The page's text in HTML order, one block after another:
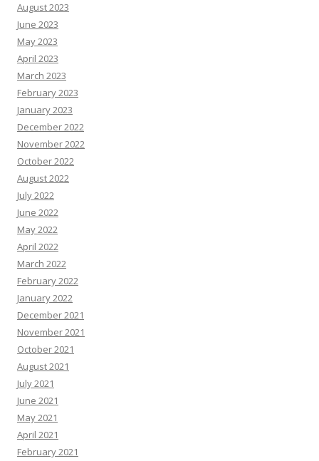
August 2023
June 2023
May 2023
April 2023
March 2023
February 2023
January 2023
December 2022
November 2022
October 2022
August 2022
July 2022
June 2022
May 2022
April 2022
March 2022
February 2022
January 2022
December 2021
November 2021
October 2021
August 2021
July 2021
June 2021
May 2021
April 2021
February 2021